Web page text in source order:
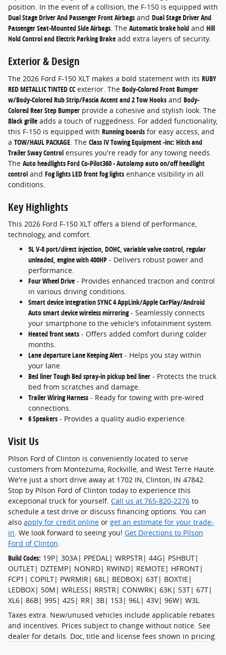
position. In the event of a collision, the F-150 is equipped with
Dual Stage Driver And Passenger Front Airbags and Dual Stage Driver And
Passenger Seat-Mounted Side Airbags. The Automatic brake hold and Hill
Hold Control and Electric Parking Brake add extra layers of security.
Exterior & Design
The 2026 Ford F-150 XLT makes a bold statement with its RUBY
RED METALLIC TINTED CC exterior. The Body-Colored Front Bumper
w/Body-Colored Rub Strip/Fascia Accent and 2 Tow Hooks and Body-
Colored Rear Step Bumper provide a cohesive and stylish look. The
Black grille adds a touch of ruggedness. For added functionality,
this F-150 is equipped with Running boards for easy access, and
a TOW/HAUL PACKAGE. The Class IV Towing Equipment -inc: Hitch and
Trailer Sway Control ensures you're ready for any towing needs.
The Auto headlights Ford Co-Pilot360 - Autolamp auto on/off headlight
control and Fog lights LED front fog lights enhance visibility in all
conditions.
Key Highlights
This 2026 Ford F-150 XLT offers a blend of performance,
technology, and comfort.
5L V-8 port/direct injection, DOHC, variable valve control, regular
unleaded, engine with 400HP - Delivers robust power and
performance.
Four Wheel Drive - Provides enhanced traction and control
in various driving conditions.
Smart device integration SYNC 4 AppLink/Apple CarPlay/Android
Auto smart device wireless mirroring- Seamlessly connects
your smartphone to the vehicle's infotainment system.
Heated front seats - Offers added comfort during colder
months.
Lane departure Lane Keeping Alert - Helps you stay within
your lane.
Bed liner Tough Bed spray-in pickup bed liner - Protects the truck
bed from scratches and damage.
Trailer Wiring Harness - Ready for towing with pre-wired
connections.
6 Speakers - Provides a quality audio experience.
Visit Us
Pilson Ford of Clinton is conveniently located to serve
customers from Montezuma, Rockville, and West Terre Haute.
We're just a short drive away at 1702 IN, Clinton, IN 47842.
Stop by Pilson Ford of Clinton today to experience this
exceptional truck for yourself. Call us at 765-820-2276 to
schedule a test drive or discuss financing options. You can
also apply for credit online or get an estimate for your trade-
in. We look forward to seeing you! Get Directions to Pilson
Ford of Clinton.
Build Codes: 19P| 303A| PPEDAL| WRPSTR| 44G| PSHBUT|
OUTLET| DZTEMP| NONRD| RWIND| REMOTE| HFRONT|
FCP1| COPILT| PWRMIR| 68L| BEDBOX| 63T| BOXTIE|
LEDBOX| 50M| WRLESS| RRSTR| CONWRK| 63K| 53T| 67T|
XL6| 86B| 995| 425| RR| 3B| 153| 96L| 43V| 96W| W3L
Taxes extra. New/unused vehicles include applicable rebates
and incentives. Prices subject to change without notice. See
dealer for details. Doc, title and license fees shown in pricing.